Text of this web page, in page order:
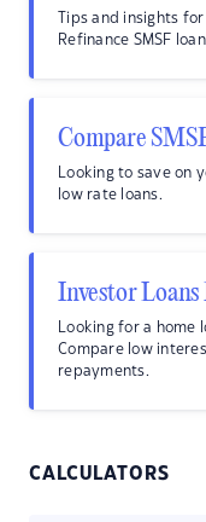
Tips and insights
Refinance SMSF
Compare
Looking to save on
low rate loans.
Investor Loans
Looking for a
Compare low
repayments.
CALCULATORS